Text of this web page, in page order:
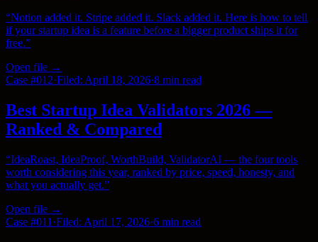
“Notion added it. Stripe added it. Slack added it. Here is how to tell
if your startup idea is a feature before a bigger product ships it for
free.”
Open file →
Case #012·Filed: April 18, 2026·8 min read
Best Startup Idea Validators 2026 —
Ranked & Compared
“IdeaRoast, IdeaProof, WorthBuild, ValidatorAI — the four tools
worth considering this year, ranked by price, speed, honesty, and
what you actually get.”
Open file →
Case #011 ·Filed: April 17, 2026·6 min read